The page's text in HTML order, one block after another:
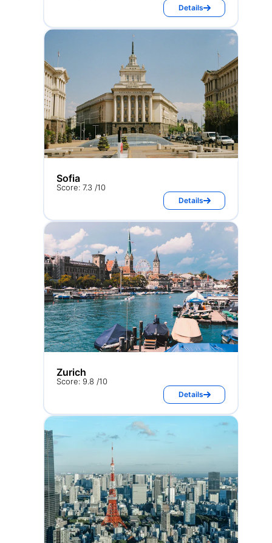
Details
Sofia
Score: 7.3 /10
Details
Zurich
Score: 9.8 /10
Details